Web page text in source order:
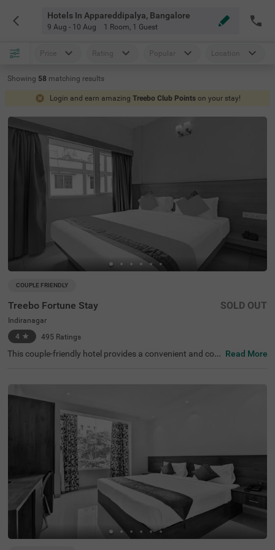
Hotels In Appareddipalya, Bangalore
9 Aug - 10 Aug 1 Room, 1 Guest
Price Rating Popular Location
Showing 58 matching results
Login and earn amazing Treebo Club Points on your stay!
COUPLE FRIENDLY
Treebo Fortune Stay
Indiranagar
4 ★ 495 Ratings
SOLD OUT
This couple-friendly hotel provides a convenient and com
on (5.6 km) nearby and attractions like Suryanarayana T
emple (2.9 km), Shivoham Shiva Temple (3.8 km), and Gir
ias Children's Explorium (4.6 km) within easy reach. Tree
bo Fortune Stay offers well-equipped rooms with essenti
al amenities, including free WiFi, air conditioning, compli
mentary toiletries, a geyser, a flat-screen TV, and a warm
setup for a relaxing stay. Guests can enjoy the convenien
ce of cab service, guest laundry, and card payment acce
ptance. Additional facilities include an ironing board, an
elevator for accessibility, and limited parking for conveni
ence. Whether for business or leisure, this hotel ensures
a pleasant and hassle-free stay with essential comforts i
n a prime location.
Read More